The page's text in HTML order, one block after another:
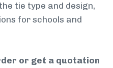
tie type and design,
for schools and
or get a quotation